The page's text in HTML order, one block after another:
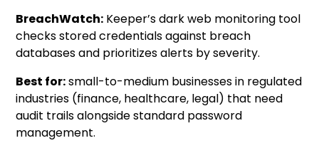
BreachWatch: Keeper’s dark web monitoring tool
checks stored credentials against breach
databases and prioritizes alerts by severity.
Best for:small-to-medium businesses in regulated
industries (finance, healthcare, legal) that need
audit trails alongside standard password
management.